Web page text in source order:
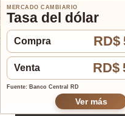
MERCADO CAMBIARIO
Tasa del dólar
Compra RD$
Venta RD$
Fuente: Banco Central RD
Ver más